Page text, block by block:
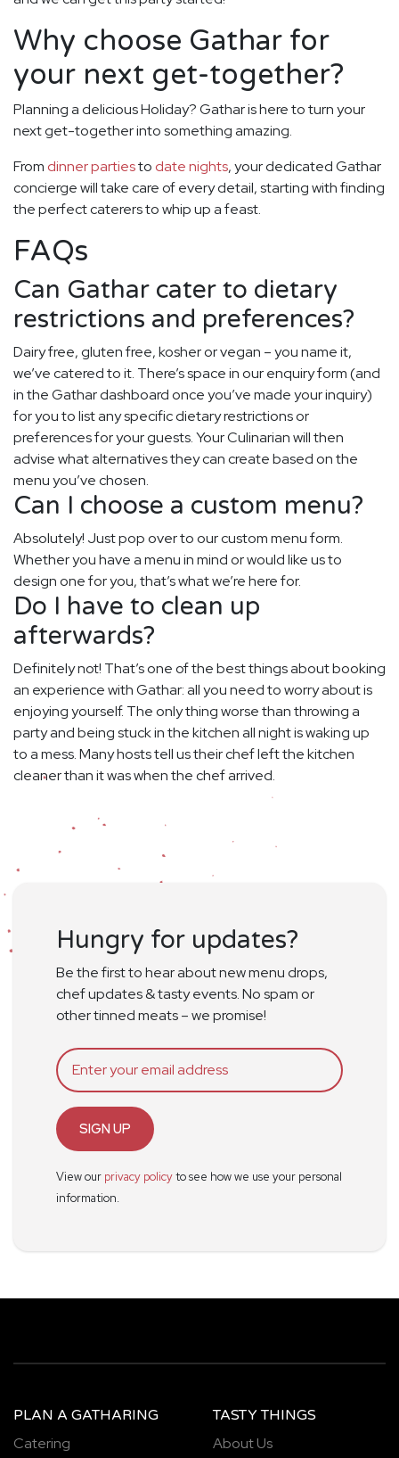
Why choose Gathar for
your next get-together?
Planning a delicious Holiday? Gathar is here to turn your
next get-together into something amazing.
From dinner partiesto date nights, your dedicated Gathar
concierge will take care of every detail, starting with finding
the perfect caterers to whip up a feast.
FAQs
Can Gathar cater to dietary
restrictions and preferences?
Dairy free, gluten free, kosher or vegan – you name it,
we’ve catered to it. There’s space in our enquiry form (and
in the Gathar dashboard once you’ve made your inquiry)
for you to list any specific dietary restrictions or
preferences for your guests. Your Culinarian will then
advise what alternatives they can create based on the
menu you’ve chosen.
Can I choose a custom menu?
Absolutely! Just pop over to our custom menu form.
Whether you have a menu in mind or would like us to
design one for you, that’s what we’re here for.
Do I have to clean up
afterwards?
Definitely not! That’s one of the best things about booking
an experience with Gathar: all you need to worry about is
enjoying yourself. The only thing worse than throwing a
party and being stuck in the kitchen all night is waking up
to a mess. Many hosts tell us their chef left the kitchen
cleaner than it was when the chef arrived.
Hungry for updates?
Be the first to hear about new menu drops,
chef updates & tasty events. No spam or
other tinned meats – we promise!
SIGN UP
View our privacy policyto see how we use your personal
information.
PLAN A GATHARING
Catering
TASTY THINGS
About Us